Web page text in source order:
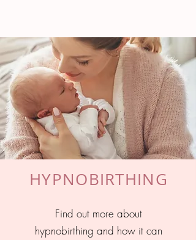
HYPNOBIRTHING
Find out more about
hypnobirthing and how it can